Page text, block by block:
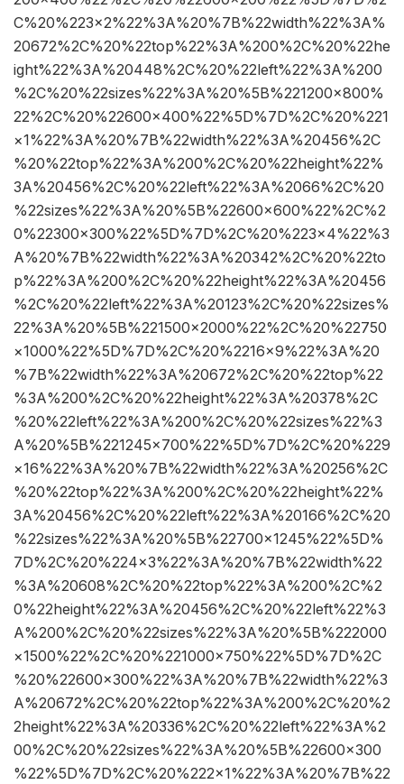
C%20%223×2%22%3A%20%7B%22width%22%3A%
20672%2C%20%22top%22%3A%200%2C%20%22he
ight%22%3A%20448%2C%20%22left%22%3A%200
%2C%20%22sizes%22%3A%20%5B%221200×800%
22%2C%20%22600×400%22%5D%7D%2C%20%221
×1%22%3A%20%7B%22width%22%3A%20456%2C
%20%22top%22%3A%200%2C%20%22height%22%
3A%20456%2C%20%22left%22%3A%2066%2C%20
%22sizes%22%3A%20%5B%22600×600%22%2C%2
0%22300×300%22%5D%7D%2C%20%223×4%22%3
A%20%7B%22width%22%3A%20342%2C%20%22to
p%22%3A%200%2C%20%22height%22%3A%20456
%2C%20%22left%22%3A%20123%2C%20%22sizes%
22%3A%20%5B%221500×2000%22%2C%20%22750
×1000%22%5D%7D%2C%20%2216×9%22%3A%20
%7B%22width%22%3A%20672%2C%20%22top%22
%3A%200%2C%20%22height%22%3A%20378%2C
%20%22left%22%3A%200%2C%20%22sizes%22%3
A%20%5B%221245×700%22%5D%7D%2C%20%229
×16%22%3A%20%7B%22width%22%3A%20256%2C
%20%22top%22%3A%200%2C%20%22height%22%
3A%20456%2C%20%22left%22%3A%20166%2C%20
%22sizes%22%3A%20%5B%22700×1245%22%5D%
7D%2C%20%224×3%22%3A%20%7B%22width%22
%3A%20608%2C%20%22top%22%3A%200%2C%2
0%22height%22%3A%20456%2C%20%22left%22%3
A%200%2C%20%22sizes%22%3A%20%5B%222000
×1500%22%2C%20%221000×750%22%5D%7D%2C
%20%22600×300%22%3A%20%7B%22width%22%3
A%20672%2C%20%22top%22%3A%200%2C%20%2
2height%22%3A%20336%2C%20%22left%22%3A%2
00%2C%20%22sizes%22%3A%20%5B%22600×300
%22%5D%7D%2C%20%222×1%22%3A%20%7B%22